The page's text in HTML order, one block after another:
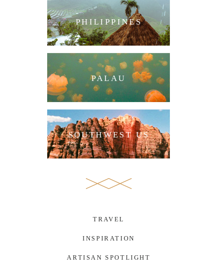
PHILIPPINES
PALAU
SOUTHWEST US
TRAVEL
INSPIRATION
ARTISAN SPOTLIGHT